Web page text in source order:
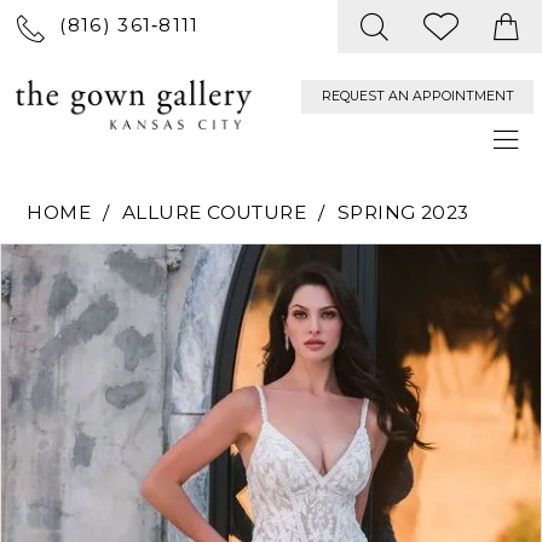
(816) 361‑8111
REQUEST AN APPOINTMENT
HOME ALLURE COUTURE
SPRING 2023
Products
Views
Carousel
Skip
to
end
PAUSE AUTOPLAY
PREVIOUS SLIDE
NEXT SLIDE
0
1
2